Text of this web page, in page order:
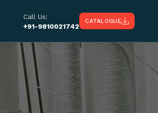
Call Us:
+91-9810021742
CATALOGUE